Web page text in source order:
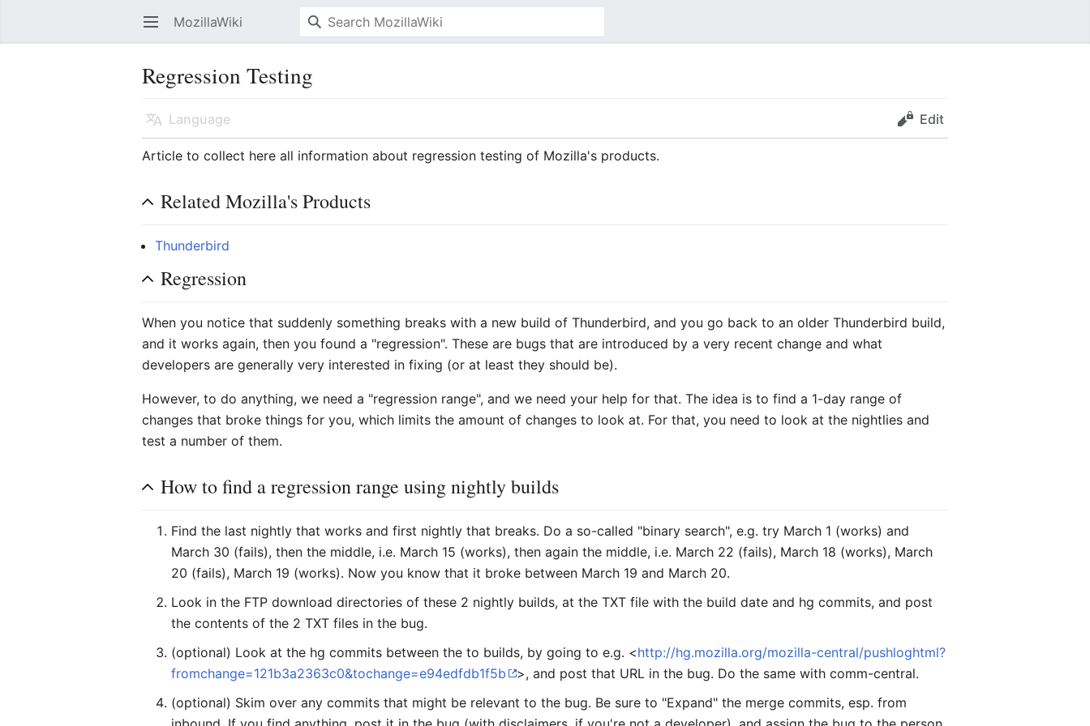
Open main menu MozillaWiki
Regression Testing
Language Edit
Article to collect here all information about regression testing of Mozilla's products.
Related Mozilla's Products
Thunderbird
Regression
When you notice that suddenly something breaks with a new build of Thunderbird, and you go back to an older Thunderbird build,
and it works again, then you found a "regression". These are bugs that are introduced by a very recent change and what
developers are generally very interested in fixing (or at least they should be).
However, to do anything, we need a "regression range", and we need your help for that. The idea is to find a 1-day range of
changes that broke things for you, which limits the amount of changes to look at. For that, you need to look at the nightlies and
test a number of them.
How to find a regression range using nightly builds
Find the last nightly that works and first nightly that breaks. Do a so-called "binary search", e.g. try March 1 (works) and
March 30 (fails), then the middle, i.e. March 15 (works), then again the middle, i.e. March 22 (fails), March 18 (works), March
20 (fails), March 19 (works). Now you know that it broke between March 19 and March 20.
Look in the FTP download directories of these 2 nightly builds, at the TXT file with the build date and hg commits, and post
the contents of the 2 TXT files in the bug.
(optional) Look at the hg commits between the to builds, by going to e.g. <http://hg.mozilla.org/mozilla-central/pushloghtml?
fromchange=121b3a2363c0&tochange=e94edfdb1f5b
>, and post that URL in the bug. Do the same with comm-central.
(optional) Skim over any commits that might be relevant to the bug. Be sure to "Expand" the merge commits, esp. from